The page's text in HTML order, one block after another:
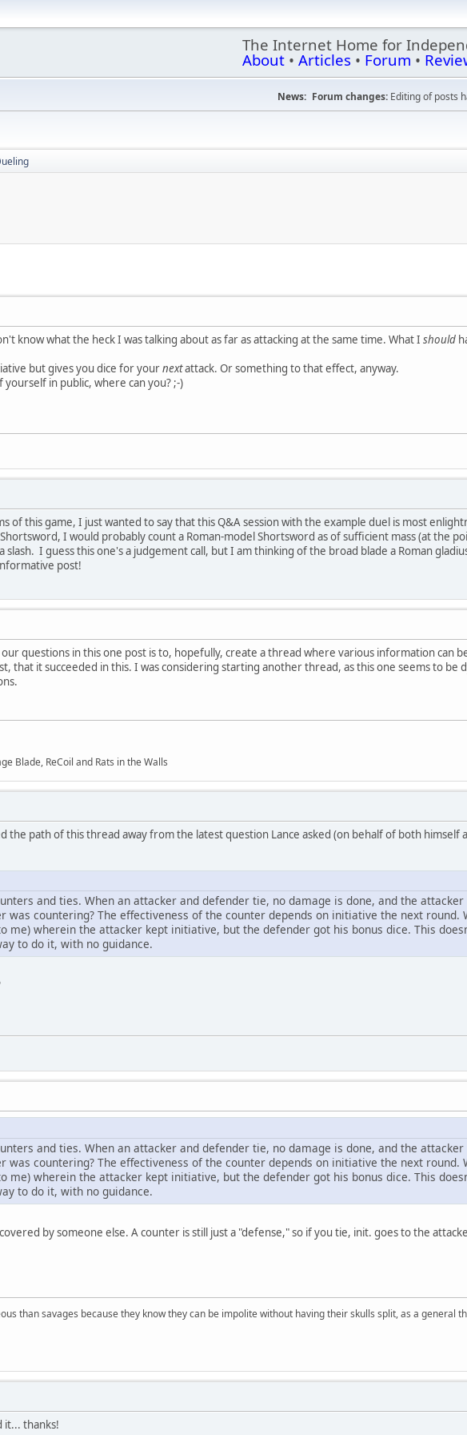
The Internet Home for
About • Articles • Forum •
News: Forum changes: Editing of posts
know what the heck I was talking about as far as attacking at the same time. What I should
but gives you dice for yournextattack. Or something to that effect, anyway.
yourself in public, where can you? ;-)
of this game, I just wanted to say that this Q&A session with the example duel is most
I would probably count a Roman-model Shortsword as of sufficient mass (at the
slash. I guess this one's a judgement call, but I am thinking of the broad blade a Roman
post!
questions in this one post is to, hopefully, create a thread where various information can
that it succeeded in this. I was considering starting another thread, as this one seems to be
Blade, ReCoil and Rats in the Walls
path of this thread away from the latest question Lance asked (on behalf of both himself
and ties. When an attacker and defender tie, no damage is done, and the
was countering? The effectiveness of the counter depends on initiative the next round.
me) wherein the attacker kept initiative, but the defender got his bonus dice. This
to do it, with no guidance.
and ties. When an attacker and defender tie, no damage is done, and the
was countering? The effectiveness of the counter depends on initiative the next round.
me) wherein the attacker kept initiative, but the defender got his bonus dice. This
to do it, with no guidance.
by someone else. A counter is still just a "defense," so if you tie, init. goes to the
than savages because they know they can be impolite without having their skulls split, as a general
it... thanks!